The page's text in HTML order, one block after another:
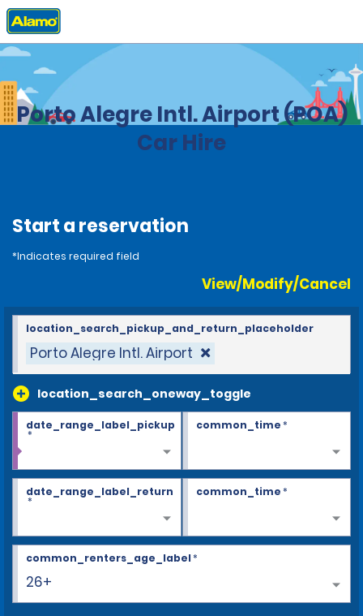
Home Locations
Porto Alegre Intl. Airport (POA)
Car Hire
Start a reservation
*Indicates required field
View/Modify/Cancel
Porto Alegre Intl. Airport
location_search_oneway_toggle
location_search_pickup_and_return_placeholder
date_range_label_pickup
*
common_time*
date_range_label_return
*
common_time*
26+
common_renters_age_label*